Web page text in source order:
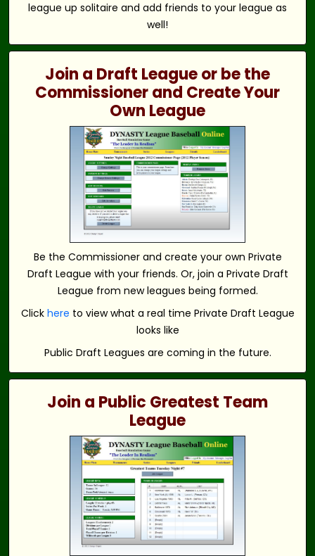
league up solitaire and add friends to your league as
well!
Join a Draft League or be the
Commissioner and Create Your
Own League
Be the Commissioner and create your own Private
Draft League with your friends. Or, join a Private Draft
League from new leagues being formed.
Click here to view what a real time Private Draft League
looks like
Public Draft Leagues are coming in the future.
Join a Public Greatest Team
League